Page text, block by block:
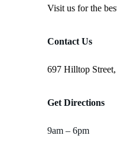
Visit us for the
Contact Us
697 Hilltop
Get Directions
9am – 6pm